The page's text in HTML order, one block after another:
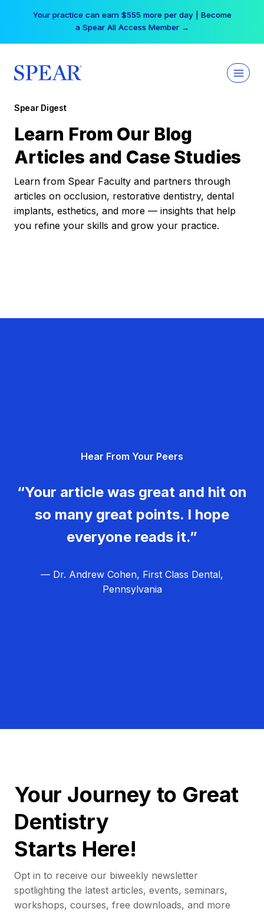
Your practice can earn $555 more per day | Become
a Spear All Access Member →
Spear Digest
Learn From Our Blog
Articles and Case Studies
Learn from Spear Faculty and partners through
articles on occlusion, restorative dentistry, dental
implants, esthetics, and more — insights that help
you refine your skills and grow your practice.
Hear From Your Peers
“Your article was great and hit on
so many great points. I hope
everyone reads it.”
— Dr. Andrew Cohen, First Class Dental,
Pennsylvania
Your Journey to Great
Dentistry
Starts Here!
Opt in to receive our biweekly newsletter
spotlighting the latest articles, events, seminars,
workshops, courses, free downloads, and more